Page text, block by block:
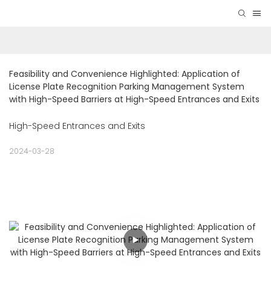
Feasibility and Convenience Highlighted: Application of
License Plate Recognition Parking Management System
with High-Speed Barriers at High-Speed Entrances and Exits
High-Speed Entrances and Exits
2024-03-28